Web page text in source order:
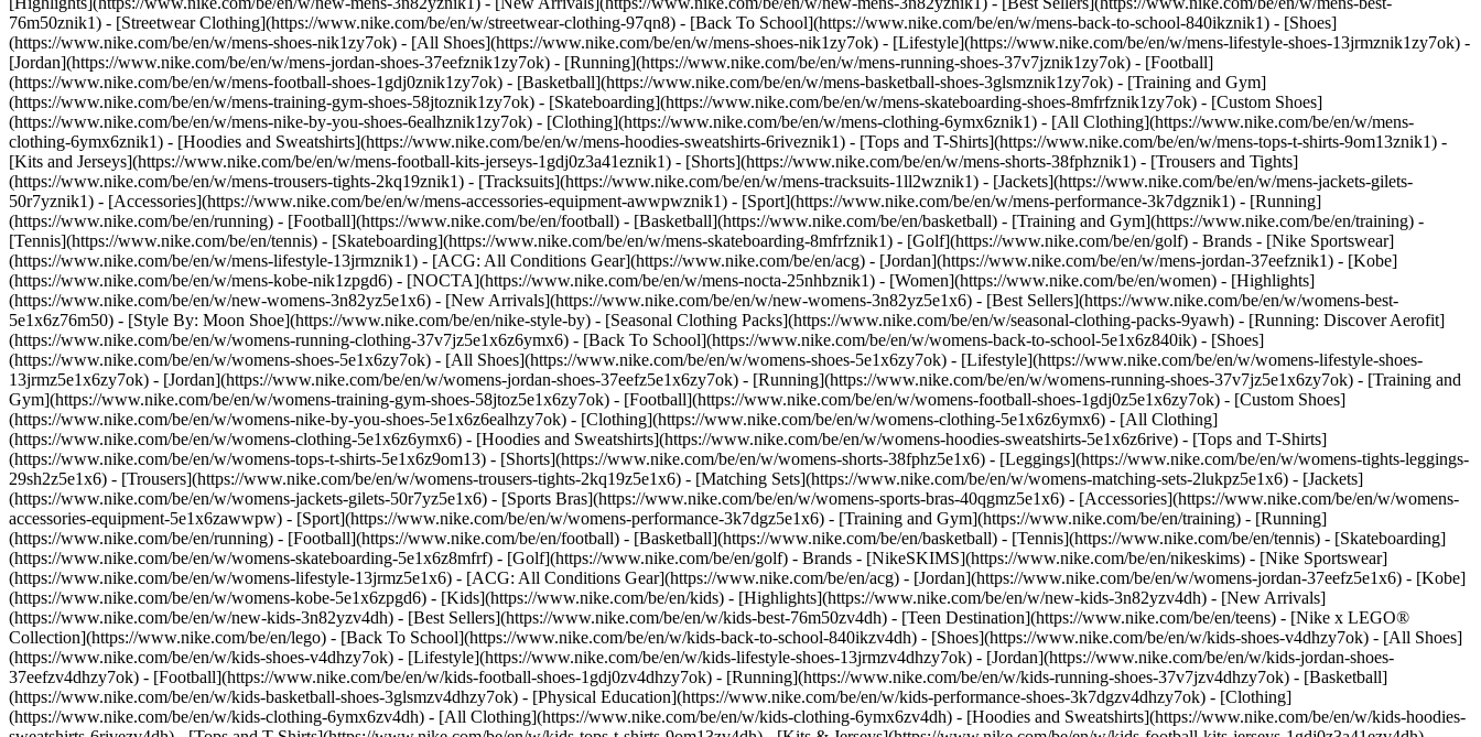
76m50znik1) - [Streetwear Clothing](https://www.nike.com/be/en/w/streetwear-clothing-97qn8) - [Back To School](https://www.nike.com/be/en/w/mens-back-to-school-840ikznik1) - [Shoes]
(https://www.nike.com/be/en/w/mens-shoes-nik1zy7ok) - [All Shoes](https://www.nike.com/be/en/w/mens-shoes-nik1zy7ok) - [Lifestyle](https://www.nike.com/be/en/w/mens-lifestyle-shoes-13jrmznik1zy7ok) -
[Jordan](https://www.nike.com/be/en/w/mens-jordan-shoes-37eefznik1zy7ok) - [Running](https://www.nike.com/be/en/w/mens-running-shoes-37v7jznik1zy7ok) - [Football]
(https://www.nike.com/be/en/w/mens-football-shoes-1gdj0znik1zy7ok) - [Basketball](https://www.nike.com/be/en/w/mens-basketball-shoes-3glsmznik1zy7ok) - [Training and Gym]
(https://www.nike.com/be/en/w/mens-training-gym-shoes-58jtoznik1zy7ok) - [Skateboarding](https://www.nike.com/be/en/w/mens-skateboarding-shoes-8mfrfznik1zy7ok) - [Custom Shoes]
(https://www.nike.com/be/en/w/mens-nike-by-you-shoes-6ealhznik1zy7ok) - [Clothing](https://www.nike.com/be/en/w/mens-clothing-6ymx6znik1) - [All Clothing](https://www.nike.com/be/en/w/mens-
clothing-6ymx6znik1) - [Hoodies and Sweatshirts](https://www.nike.com/be/en/w/mens-hoodies-sweatshirts-6riveznik1) - [Tops and T-Shirts](https://www.nike.com/be/en/w/mens-tops-t-shirts-9om13znik1) -
[Kits and Jerseys](https://www.nike.com/be/en/w/mens-football-kits-jerseys-1gdj0z3a41eznik1) - [Shorts](https://www.nike.com/be/en/w/mens-shorts-38fphznik1) - [Trousers and Tights]
(https://www.nike.com/be/en/w/mens-trousers-tights-2kq19znik1) - [Tracksuits](https://www.nike.com/be/en/w/mens-tracksuits-1ll2wznik1) - [Jackets](https://www.nike.com/be/en/w/mens-jackets-gilets-
50r7yznik1) - [Accessories](https://www.nike.com/be/en/w/mens-accessories-equipment-awwpwznik1) - [Sport](https://www.nike.com/be/en/w/mens-performance-3k7dgznik1) - [Running]
(https://www.nike.com/be/en/running) - [Football](https://www.nike.com/be/en/football) - [Basketball](https://www.nike.com/be/en/basketball) - [Training and Gym](https://www.nike.com/be/en/training) -
[Tennis](https://www.nike.com/be/en/tennis) - [Skateboarding](https://www.nike.com/be/en/w/mens-skateboarding-8mfrfznik1) - [Golf](https://www.nike.com/be/en/golf) - Brands - [Nike Sportswear]
(https://www.nike.com/be/en/w/mens-lifestyle-13jrmznik1) - [ACG: All Conditions Gear](https://www.nike.com/be/en/acg) - [Jordan](https://www.nike.com/be/en/w/mens-jordan-37eefznik1) - [Kobe]
(https://www.nike.com/be/en/w/mens-kobe-nik1zpgd6) - [NOCTA](https://www.nike.com/be/en/w/mens-nocta-25nhbznik1) - [Women](https://www.nike.com/be/en/women) - [Highlights]
(https://www.nike.com/be/en/w/new-womens-3n82yz5e1x6) - [New Arrivals](https://www.nike.com/be/en/w/new-womens-3n82yz5e1x6) - [Best Sellers](https://www.nike.com/be/en/w/womens-best-
5e1x6z76m50) - [Style By: Moon Shoe](https://www.nike.com/be/en/nike-style-by) - [Seasonal Clothing Packs](https://www.nike.com/be/en/w/seasonal-clothing-packs-9yawh) - [Running: Discover Aerofit]
(https://www.nike.com/be/en/w/womens-running-clothing-37v7jz5e1x6z6ymx6) - [Back To School](https://www.nike.com/be/en/w/womens-back-to-school-5e1x6z840ik) - [Shoes]
(https://www.nike.com/be/en/w/womens-shoes-5e1x6zy7ok) - [All Shoes](https://www.nike.com/be/en/w/womens-shoes-5e1x6zy7ok) - [Lifestyle](https://www.nike.com/be/en/w/womens-lifestyle-shoes-
13jrmz5e1x6zy7ok) - [Jordan](https://www.nike.com/be/en/w/womens-jordan-shoes-37eefz5e1x6zy7ok) - [Running](https://www.nike.com/be/en/w/womens-running-shoes-37v7jz5e1x6zy7ok) - [Training and
Gym](https://www.nike.com/be/en/w/womens-training-gym-shoes-58jtoz5e1x6zy7ok) - [Football](https://www.nike.com/be/en/w/womens-football-shoes-1gdj0z5e1x6zy7ok) - [Custom Shoes]
(https://www.nike.com/be/en/w/womens-nike-by-you-shoes-5e1x6z6ealhzy7ok) - [Clothing](https://www.nike.com/be/en/w/womens-clothing-5e1x6z6ymx6) - [All Clothing]
(https://www.nike.com/be/en/w/womens-clothing-5e1x6z6ymx6) - [Hoodies and Sweatshirts](https://www.nike.com/be/en/w/womens-hoodies-sweatshirts-5e1x6z6rive) - [Tops and T-Shirts]
(https://www.nike.com/be/en/w/womens-tops-t-shirts-5e1x6z9om13) - [Shorts](https://www.nike.com/be/en/w/womens-shorts-38fphz5e1x6) - [Leggings](https://www.nike.com/be/en/w/womens-tights-leggings-
29sh2z5e1x6) - [Trousers](https://www.nike.com/be/en/w/womens-trousers-tights-2kq19z5e1x6) - [Matching Sets](https://www.nike.com/be/en/w/womens-matching-sets-2lukpz5e1x6) - [Jackets]
(https://www.nike.com/be/en/w/womens-jackets-gilets-50r7yz5e1x6) - [Sports Bras](https://www.nike.com/be/en/w/womens-sports-bras-40qgmz5e1x6) - [Accessories](https://www.nike.com/be/en/w/womens-
accessories-equipment-5e1x6zawwpw) - [Sport](https://www.nike.com/be/en/w/womens-performance-3k7dgz5e1x6) - [Training and Gym](https://www.nike.com/be/en/training) - [Running]
(https://www.nike.com/be/en/running) - [Football](https://www.nike.com/be/en/football) - [Basketball](https://www.nike.com/be/en/basketball) - [Tennis](https://www.nike.com/be/en/tennis) - [Skateboarding]
(https://www.nike.com/be/en/w/womens-skateboarding-5e1x6z8mfrf) - [Golf](https://www.nike.com/be/en/golf) - Brands - [NikeSKIMS](https://www.nike.com/be/en/nikeskims) - [Nike Sportswear]
(https://www.nike.com/be/en/w/womens-lifestyle-13jrmz5e1x6) - [ACG: All Conditions Gear](https://www.nike.com/be/en/acg) - [Jordan](https://www.nike.com/be/en/w/womens-jordan-37eefz5e1x6) - [Kobe]
(https://www.nike.com/be/en/w/womens-kobe-5e1x6zpgd6) - [Kids](https://www.nike.com/be/en/kids) - [Highlights](https://www.nike.com/be/en/w/new-kids-3n82yzv4dh) - [New Arrivals]
(https://www.nike.com/be/en/w/new-kids-3n82yzv4dh) - [Best Sellers](https://www.nike.com/be/en/w/kids-best-76m50zv4dh) - [Teen Destination](https://www.nike.com/be/en/teens) - [Nike x LEGO®
Collection](https://www.nike.com/be/en/lego) - [Back To School](https://www.nike.com/be/en/w/kids-back-to-school-840ikzv4dh) - [Shoes](https://www.nike.com/be/en/w/kids-shoes-v4dhzy7ok) - [All Shoes]
(https://www.nike.com/be/en/w/kids-shoes-v4dhzy7ok) - [Lifestyle](https://www.nike.com/be/en/w/kids-lifestyle-shoes-13jrmzv4dhzy7ok) - [Jordan](https://www.nike.com/be/en/w/kids-jordan-shoes-
37eefzv4dhzy7ok) - [Football](https://www.nike.com/be/en/w/kids-football-shoes-1gdj0zv4dhzy7ok) - [Running](https://www.nike.com/be/en/w/kids-running-shoes-37v7jzv4dhzy7ok) - [Basketball]
(https://www.nike.com/be/en/w/kids-basketball-shoes-3glsmzv4dhzy7ok) - [Physical Education](https://www.nike.com/be/en/w/kids-performance-shoes-3k7dgzv4dhzy7ok) - [Clothing]
(https://www.nike.com/be/en/w/kids-clothing-6ymx6zv4dh) - [All Clothing](https://www.nike.com/be/en/w/kids-clothing-6ymx6zv4dh) - [Hoodies and Sweatshirts](https://www.nike.com/be/en/w/kids-hoodies-